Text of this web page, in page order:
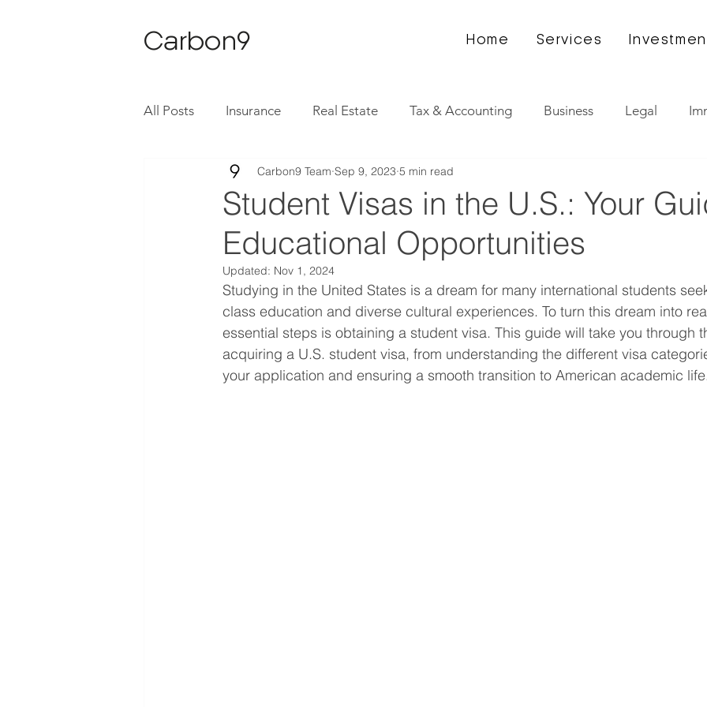
Carbon9 Home Services
All Posts Insurance Real Estate Tax & Accounting Business Legal
Student Visas in the U.S.: Your
Educational Opportunities
Carbon9 Team Sep 9, 2023 5 min read
Updated: Nov 1, 2024
Studying in the United States is a dream for many international students
class education and diverse cultural experiences. To turn this dream into
essential steps is obtaining a student visa. This guide will take you through
acquiring a U.S. student visa, from understanding the different visa
your application and ensuring a smooth transition to American academic